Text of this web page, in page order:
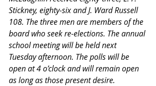
Stickney, eighty-six and J. Ward Russell
108. The three men are members of the
board who seek re-elections. The annual
school meeting will be held next
Tuesday afternoon. The polls will be
open at 4 o’clock and will remain open
as long as those present desire.